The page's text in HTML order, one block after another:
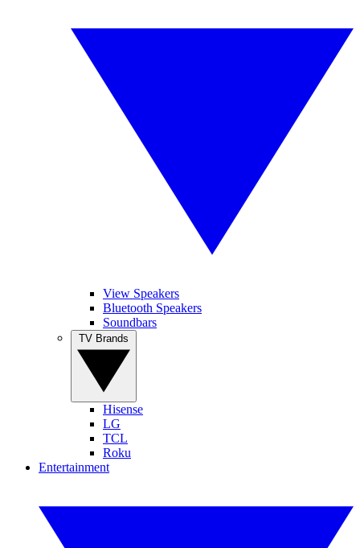
View Speakers
Bluetooth Speakers
Soundbars
Hisense
LG
TCL
Roku
Entertainment